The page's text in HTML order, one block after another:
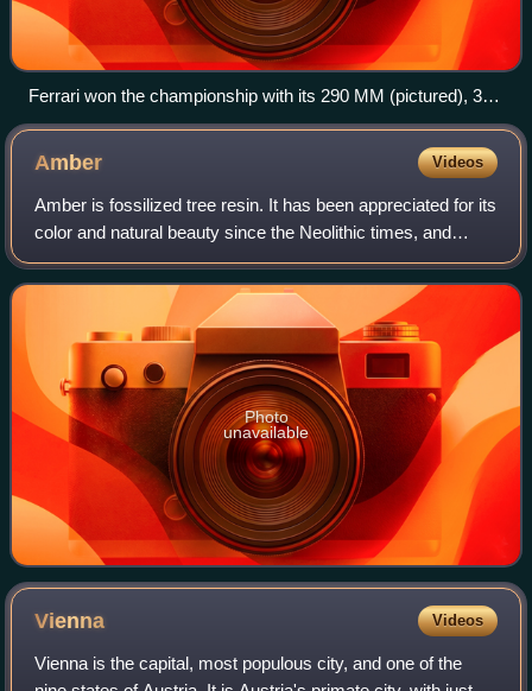
Ferrari won the championship with its 290 MM (pictured), 315
S and 335 S models
Amber Videos
Amber is fossilized tree resin. It has been appreciated for its
color and natural beauty since the Neolithic times, and
worked as a gemstone since classical antiquity. Amber is
used in jewelry and as
Photo
unavailable
Vienna Videos
Vienna is the capital, most populous city, and one of the